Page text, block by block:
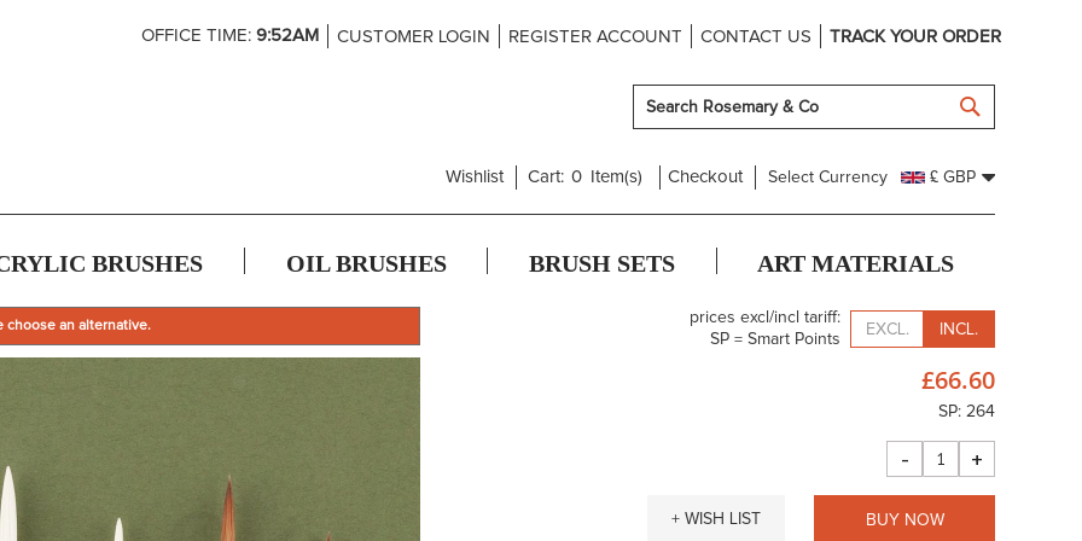
OFFICE TIME: 9:52AM CUSTOMER LOGIN REGISTER ACCOUNT CONTACT US TRACK YOUR ORDER
Wishlist Cart: 0 Item(s) Checkout Select Currency £ GBP
BRUSHES OIL BRUSHES BRUSH SETS ART MATERIALS
choose an alternative.
prices excl/incl tariff:
SP = Smart Points
EXCL. INCL.
£66.60
SP: 264
- +
+ WISH LIST BUY NOW